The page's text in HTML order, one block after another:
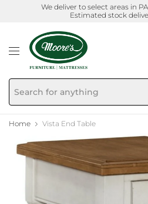
We deliver to select areas in
Estimated stock
Home Vista End Table